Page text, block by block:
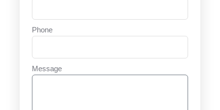
Phone
Message